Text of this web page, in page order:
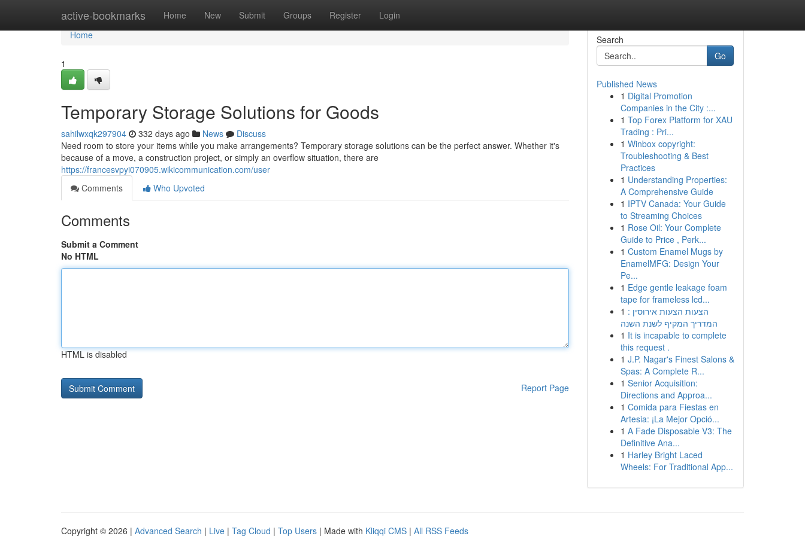
active-bookmarks Home New Submit Groups Register Login
Home
Home
1
Temporary Storage Solutions for Goods
sahilwxqk297904 332 days ago News
Discuss
Need room to store your items while you make arrangements? Temporary storage solutions can be the perfect answer. Whether it's
because of a move, a construction project, or simply an overflow situation, there are
https://francesvpyi070905.wikicommunication.com/user
Comments
Who Upvoted
Comments
Submit a Comment
No HTML
HTML is disabled
Report Page
Search
Go
Published News
1 Digital Promotion
Companies in the City :...
1 Top Forex Platform for XAU
Trading : Pri...
1 Winbox copyright:
Troubleshooting & Best
Practices
1 Understanding Properties:
A Comprehensive Guide
1 IPTV Canada: Your Guide
to Streaming Choices
1 Rose Oil: Your Complete
Guide to Price , Perk...
1 Custom Enamel Mugs by
EnamelMFG: Design Your
Pe...
1 Edge gentle leakage foam
tape for frameless lcd...
1 הצעות הצעות אירוסין :
המדריך המקיף לשנת השנה
1 It is incapable to complete
this request .
1 J.P. Nagar's Finest Salons &
Spas: A Complete R...
1 Senior Acquisition:
Directions and Approa...
1 Comida para Fiestas en
Artesia: ¡La Mejor Opció...
1 A Fade Disposable V3: The
Definitive Ana...
1 Harley Bright Laced
Wheels: For Traditional App...
Copyright © 2026 | Advanced Search | Live | Tag Cloud | Top Users | Made with Kliqqi CMS | All RSS Feeds